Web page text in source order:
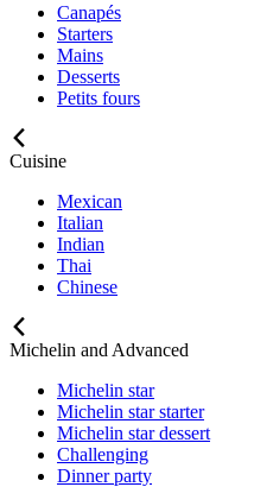
Canapés
Starters
Mains
Desserts
Petits fours
Cuisine
Mexican
Italian
Indian
Thai
Chinese
Michelin and Advanced
Michelin star
Michelin star starter
Michelin star dessert
Challenging
Dinner party